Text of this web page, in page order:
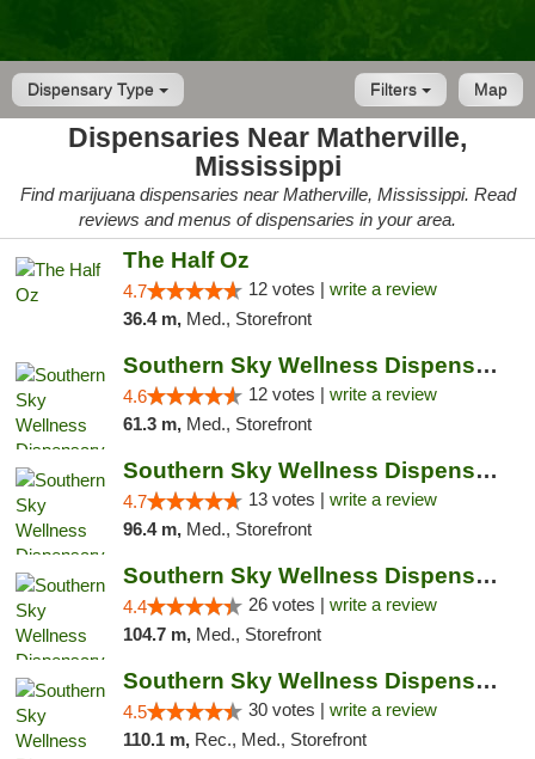
Dispensary Type Map
Filters
Dispensaries Near Matherville,
Mississippi
Find marijuana dispensaries near Matherville, Mississippi. Read
reviews and menus of dispensaries in your area.
The Half Oz
4.7 12 votes | write a review
36.4 m, Med., Storefront
Southern Sky Wellness Dispensary Hattiesburg
4.6 12 votes | write a review
61.3 m, Med., Storefront
Southern Sky Wellness Dispensary Pearl
4.7 13 votes | write a review
96.4 m, Med., Storefront
Southern Sky Wellness Dispensary Gulfport
4.4 26 votes | write a review
104.7 m, Med., Storefront
Southern Sky Wellness Dispensary Starkville
4.5 30 votes | write a review
110.1 m, Rec., Med., Storefront